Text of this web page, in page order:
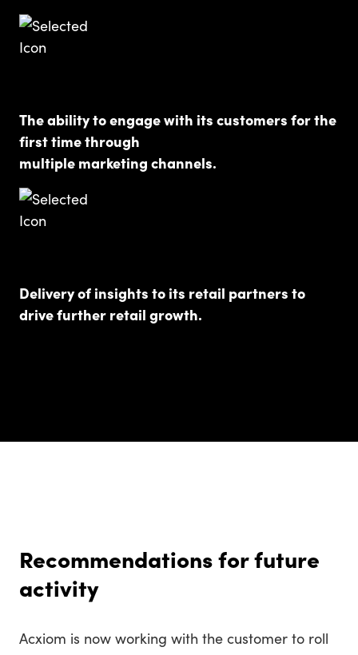
The ability to engage with its customers for the
first time through
multiple marketing channels.
Delivery of insights to its retail partners to
drive further retail growth.
Recommendations for future
activity
Acxiom is now working with the customer to roll